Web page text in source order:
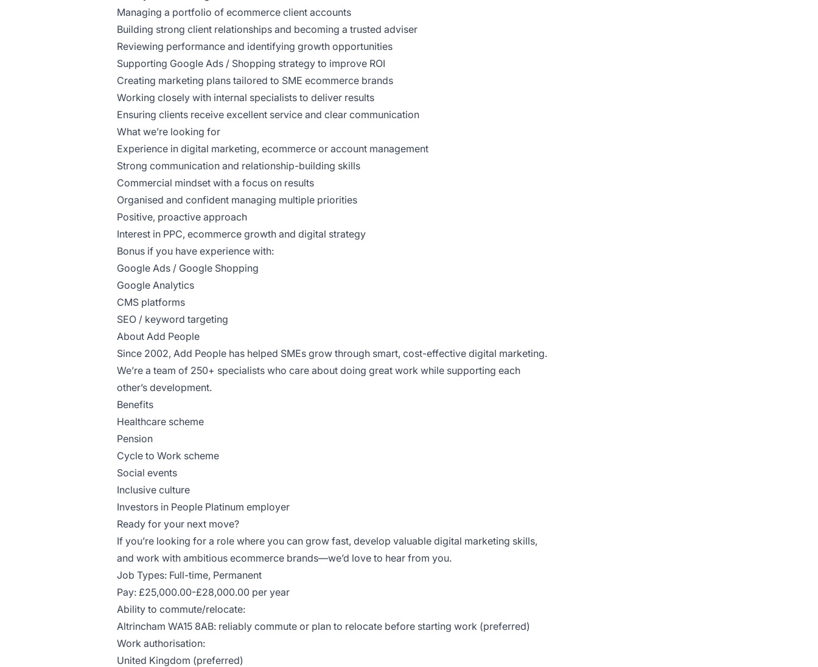
Managing a portfolio of ecommerce client accounts
Building strong client relationships and becoming a trusted adviser
Reviewing performance and identifying growth opportunities
Supporting Google Ads / Shopping strategy to improve ROI
Creating marketing plans tailored to SME ecommerce brands
Working closely with internal specialists to deliver results
Ensuring clients receive excellent service and clear communication
What we’re looking for
Experience in digital marketing, ecommerce or account management
Strong communication and relationship-building skills
Commercial mindset with a focus on results
Organised and confident managing multiple priorities
Positive, proactive approach
Interest in PPC, ecommerce growth and digital strategy
Bonus if you have experience with:
Google Ads / Google Shopping
Google Analytics
CMS platforms
SEO / keyword targeting
About Add People
Since 2002, Add People has helped SMEs grow through smart, cost-effective digital marketing.
We’re a team of 250+ specialists who care about doing great work while supporting each
other’s development.
Benefits
Healthcare scheme
Pension
Cycle to Work scheme
Social events
Inclusive culture
Investors in People Platinum employer
Ready for your next move?
If you’re looking for a role where you can grow fast, develop valuable digital marketing skills,
and work with ambitious ecommerce brands—we’d love to hear from you.
Job Types: Full-time, Permanent
Pay: £25,000.00-£28,000.00 per year
Ability to commute/relocate:
Altrincham WA15 8AB: reliably commute or plan to relocate before starting work (preferred)
Work authorisation:
United Kingdom (preferred)